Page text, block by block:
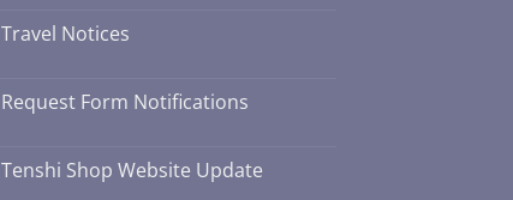
Travel Notices
Request Form Notifications
Tenshi Shop Website Update